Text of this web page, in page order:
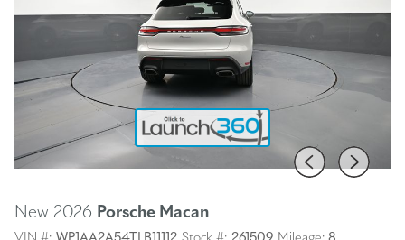
New 2026 Porsche Macan